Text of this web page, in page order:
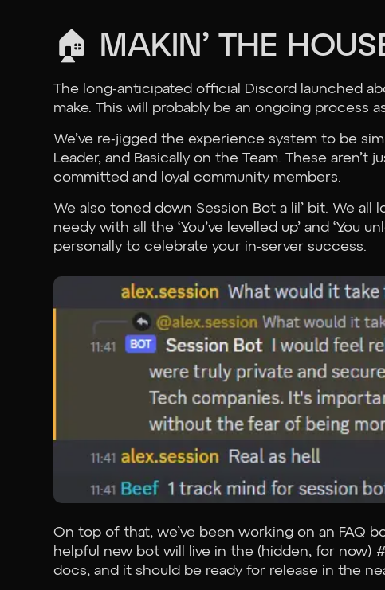
🏠 MAKIN’ THE
The long-anticipated official Discord launched
make. This will probably be an ongoing process
We’ve re-jigged the experience system to be
Leader, and Basically on the Team. These
committed and loyal community members.
We also toned down Session Bot a lil’ bit. We
needy with all the ‘You’ve levelled up’ and ‘You
personally to celebrate your in-server success.
On top of that, we’ve been working on an FAQ
helpful new bot will live in the (hidden, for now)
docs, and it should be ready for release in the